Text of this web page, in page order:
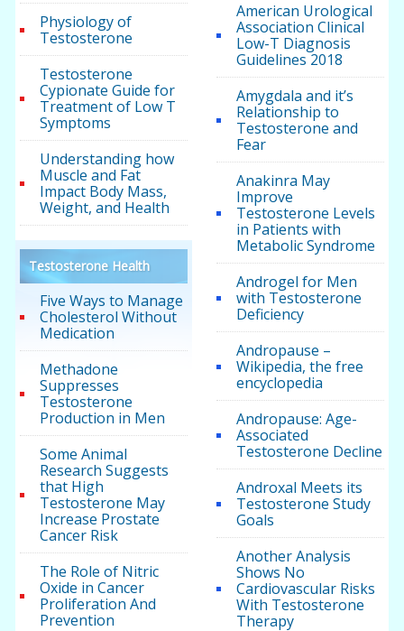
Physiology of
Testosterone
Testosterone
Cypionate Guide for
Treatment of Low T
Symptoms
Understanding how
Muscle and Fat
Impact Body Mass,
Weight, and Health
Testosterone Health
Five Ways to Manage
Cholesterol Without
Medication
Methadone
Suppresses
Testosterone
Production in Men
Some Animal
Research Suggests
that High
Testosterone May
Increase Prostate
Cancer Risk
The Role of Nitric
Oxide in Cancer
Proliferation And
Prevention
American Urological
Association Clinical
Low-T Diagnosis
Guidelines 2018
Amygdala and it’s
Relationship to
Testosterone and
Fear
Anakinra May
Improve
Testosterone Levels
in Patients with
Metabolic Syndrome
Androgel for Men
with Testosterone
Deficiency
Andropause –
Wikipedia, the free
encyclopedia
Andropause: Age-
Associated
Testosterone Decline
Androxal Meets its
Testosterone Study
Goals
Another Analysis
Shows No
Cardiovascular Risks
With Testosterone
Therapy